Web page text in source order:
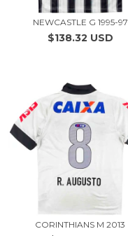
NEWCASTLE G 1995-97
$138.32 USD
CORINTHIANS M 2013